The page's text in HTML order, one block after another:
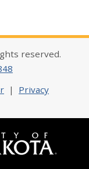
reserved.
| Privacy